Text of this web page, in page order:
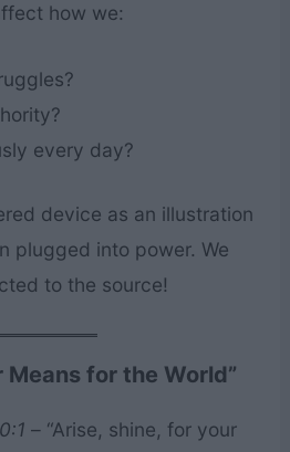
how we:
every day?
device as an illustration
plugged into power. We
to the source!
Means for the World”
– “Arise, shine, for your